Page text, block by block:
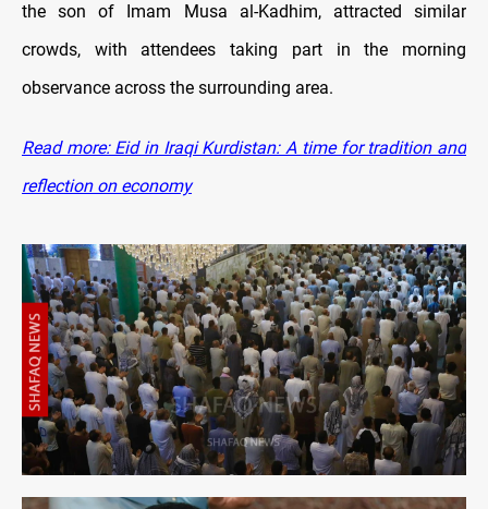
the son of Imam Musa al-Kadhim, attracted similar
crowds, with attendees taking part in the morning
observance across the surrounding area.
Read more: Eid in Iraqi Kurdistan: A time for tradition and
reflection on economy